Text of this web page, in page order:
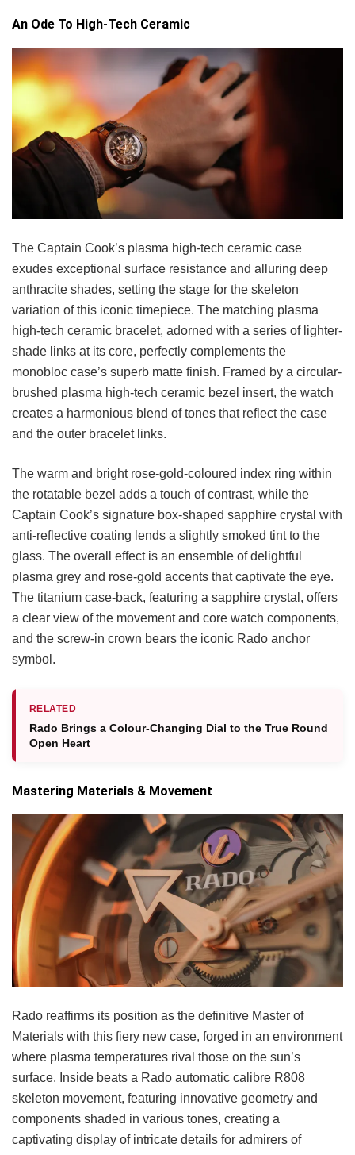
An Ode To High-Tech Ceramic
The Captain Cook’s plasma high-tech ceramic case
exudes exceptional surface resistance and alluring deep
anthracite shades, setting the stage for the skeleton
variation of this iconic timepiece. The matching plasma
high-tech ceramic bracelet, adorned with a series of lighter-
shade links at its core, perfectly complements the
monobloc case’s superb matte finish. Framed by a circular-
brushed plasma high-tech ceramic bezel insert, the watch
creates a harmonious blend of tones that reflect the case
and the outer bracelet links.
The warm and bright rose-gold-coloured index ring within
the rotatable bezel adds a touch of contrast, while the
Captain Cook’s signature box-shaped sapphire crystal with
anti-reflective coating lends a slightly smoked tint to the
glass. The overall effect is an ensemble of delightful
plasma grey and rose-gold accents that captivate the eye.
The titanium case-back, featuring a sapphire crystal, offers
a clear view of the movement and core watch components,
and the screw-in crown bears the iconic Rado anchor
symbol.
RELATED
Rado Brings a Colour-Changing Dial to the True Round
Open Heart
Mastering Materials & Movement
Rado reaffirms its position as the definitive Master of
Materials with this fiery new case, forged in an environment
where plasma temperatures rival those on the sun’s
surface. Inside beats a Rado automatic calibre R808
skeleton movement, featuring innovative geometry and
components shaded in various tones, creating a
captivating display of intricate details for admirers of